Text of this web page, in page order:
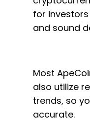
for
and sound
Most
also utilize
trends, so
accurate.